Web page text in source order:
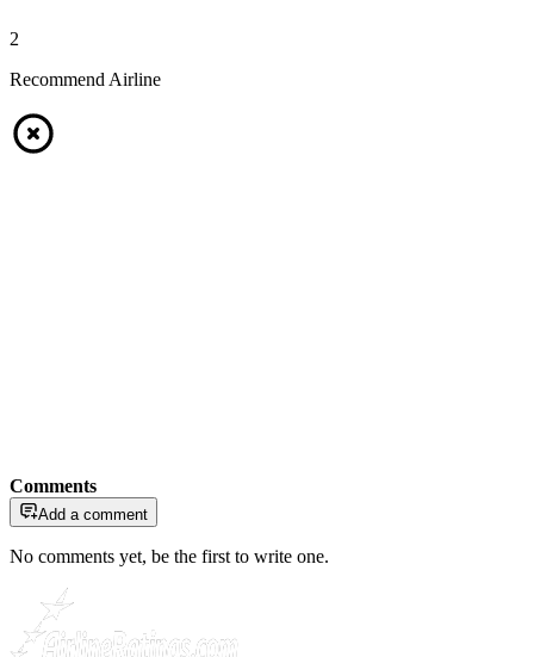
2
Recommend Airline
Comments
Add a comment
No comments yet, be the first to write one.